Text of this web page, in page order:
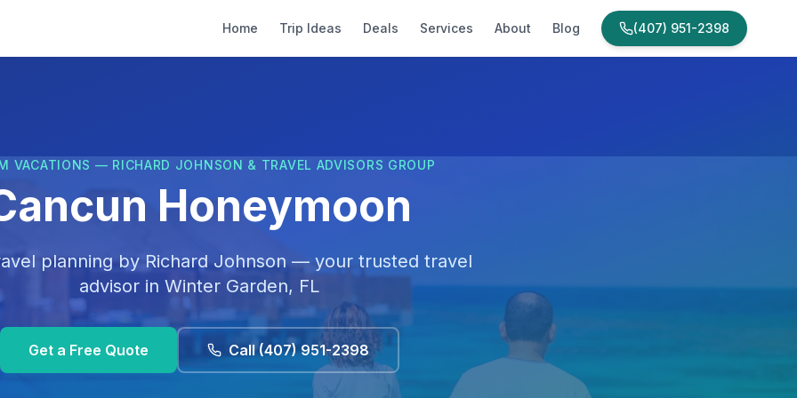
Home Trip Ideas Deals Services About Blog (407) 951-2398
VACATIONS — RICHARD JOHNSON & TRAVEL ADVISORS GROUP
Honeymoon
planning by Richard Johnson — your trusted travel
advisor in Winter Garden, FL
Get a Free Quote Call(407) 951-2398